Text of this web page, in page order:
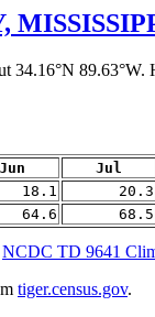
34.16°N 89.63°W.
Jun Jul
18.1 20.3
64.6 68.5
NCDC TD 9641
tiger.census.gov.